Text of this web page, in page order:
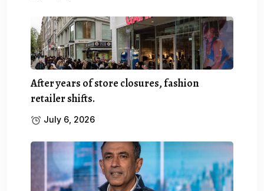
After years of store closures, fashion
retailer shifts.
July 6, 2026